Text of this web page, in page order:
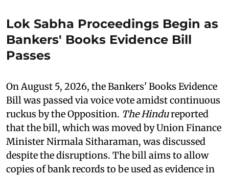
Lok Sabha Proceedings Begin as
Bankers' Books Evidence Bill
Passes
On August 5, 2026, the Bankers' Books Evidence
Bill was passed via voice vote amidst continuous
ruckus by the Opposition. The Hindureported
that the bill, which was moved by Union Finance
Minister Nirmala Sitharaman, was discussed
despite the disruptions. The bill aims to allow
copies of bank records to be used as evidence in